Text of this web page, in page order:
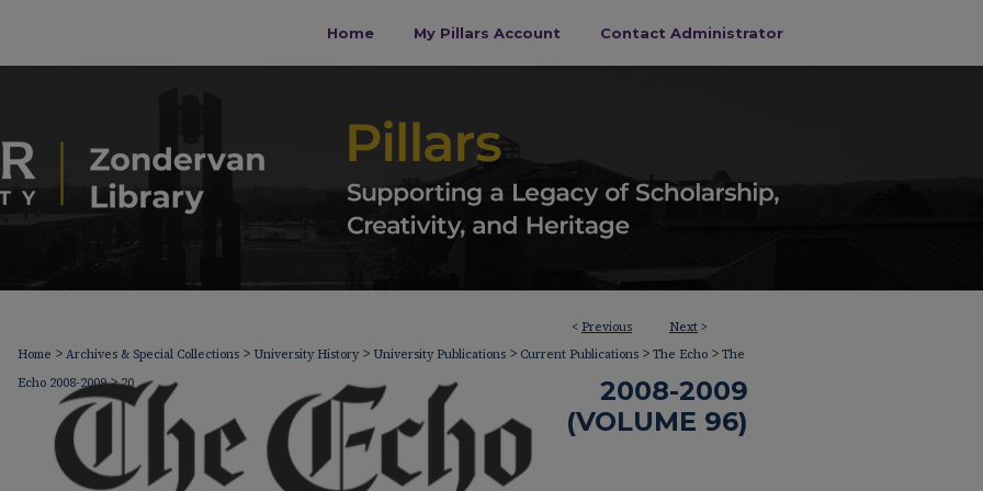
Home My Pillars Account Contact Administrator
< Previous Next >
Home > Archives & Special Collections > University History > University Publications > Current Publications > The Echo > The
Echo 2008-2009 > 20
2008-2009
(VOLUME 96)